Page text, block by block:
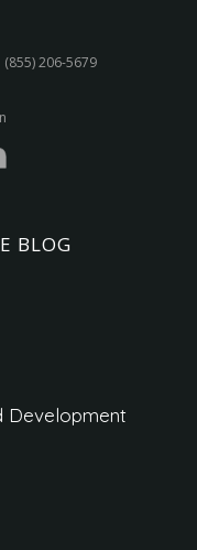
(855) 206-5679‬
BLOG
Development